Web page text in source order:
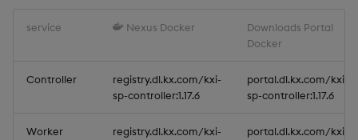
service Nexus Docker
Downloads Portal
Docker
Controller
registry.dl.kx.com/kxi-
sp-controller:1.17.6
portal.dl.kx.com/kxi-
sp-controller:1.17.6
Worker
registry.dl.kx.com/kxi-
portal.dl.kx.com/kxi-